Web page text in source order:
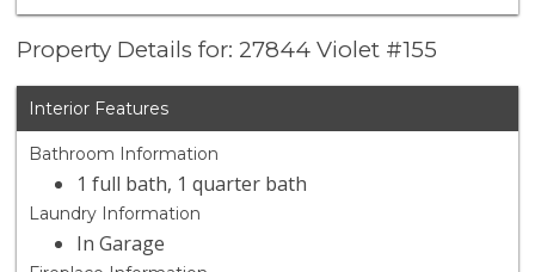
Property Details for: 27844 Violet #155
Interior Features
Bathroom Information
1 full bath, 1 quarter bath
Laundry Information
In Garage